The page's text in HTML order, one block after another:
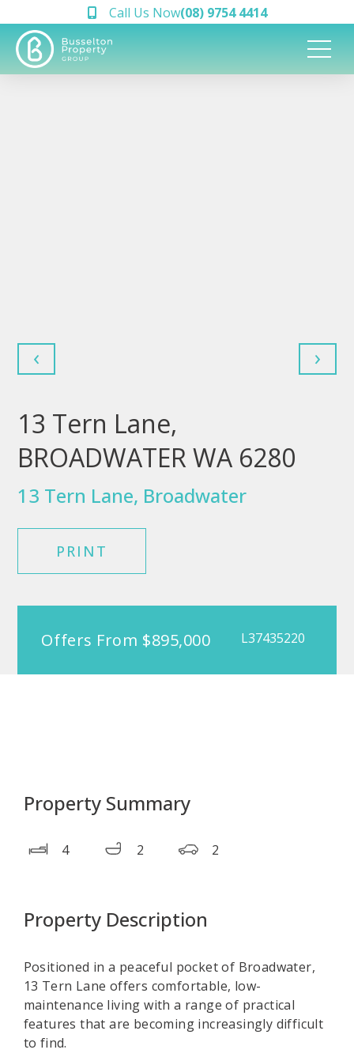
Call Us Now(08) 9754 4414
‹ ›
13 Tern Lane,
BROADWATER WA 6280
13 Tern Lane, Broadwater
PRINT
Offers From $895,000 L37435220
Property Summary
4 2 2
Property Description
Positioned in a peaceful pocket of Broadwater,
13 Tern Lane offers comfortable, low-
maintenance living with a range of practical
features that are becoming increasingly difficult
to find.